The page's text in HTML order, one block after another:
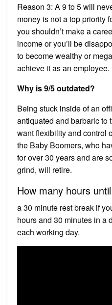
Reason 3: A 9 to 5 will
money is not a top priority
you shouldn’t make a
income or you’ll be
to become wealthy or
achieve it as an employee.
Why is 9/5 outdated?
Being stuck inside of an
antiquated and barbaric to
want flexibility and control
the Baby Boomers, who
for over 30 years and are
grind, will retire.
How many hours
a 30 minute rest break if
hours and 30 minutes in a
each working day.